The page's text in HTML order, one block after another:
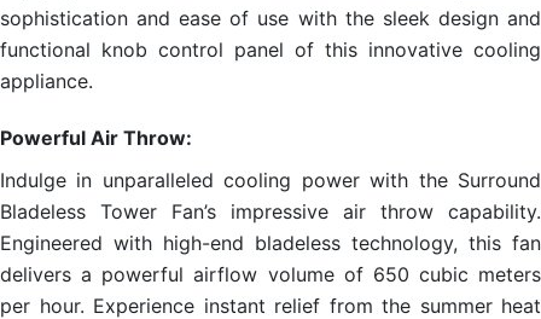
sophistication and ease of use with the sleek design and
functional knob control panel of this innovative cooling
appliance.
Powerful Air Throw:
Indulge in unparalleled cooling power with the Surround
Bladeless Tower Fan’s impressive air throw capability.
Engineered with high-end bladeless technology, this fan
delivers a powerful airflow volume of 650 cubic meters
per hour. Experience instant relief from the summer heat